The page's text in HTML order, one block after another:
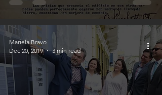
Mariela Bravo
Dec 20, 2019
3 min read